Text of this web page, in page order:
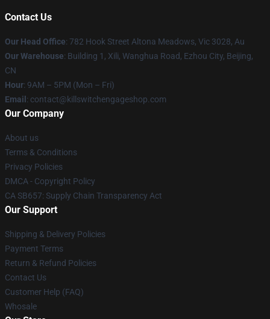
Contact Us
Our Head Office: 782 Hook Street Altona Meadows, Vic 3028, Au
Our Warehouse: Building 1, Xili, Wanghua Road, Ezhou City, Beijing,
CN
Hour: 9AM – 5PM (Mon – Fri)
Email : contact@killswitchengageshop.com
Our Company
About us
Terms & Conditions
Privacy Policies
DMCA - Copyright Policy
CA SB657: Supply Chain Transparency Act
Our Support
Shipping & Delivery Policies
Payment Terms
Return & Refund Policies
Contact Us
Customer Help (FAQ)
Whosale